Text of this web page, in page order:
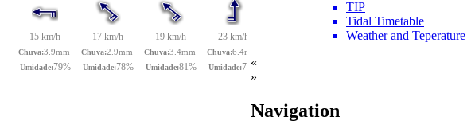
TIP
Tidal Timetable
Weather and Teperature
«
»
Navigation